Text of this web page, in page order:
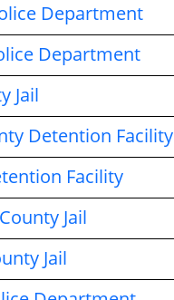
Department
Department
Jail
Detention Facility
Facility
Jail
Jail